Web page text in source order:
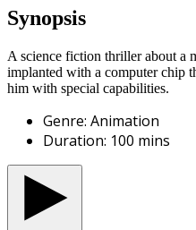
Synopsis
A science fiction thriller about a
implanted with a computer chip
him with special capabilities.
Genre: Animation
Duration: 100 mins